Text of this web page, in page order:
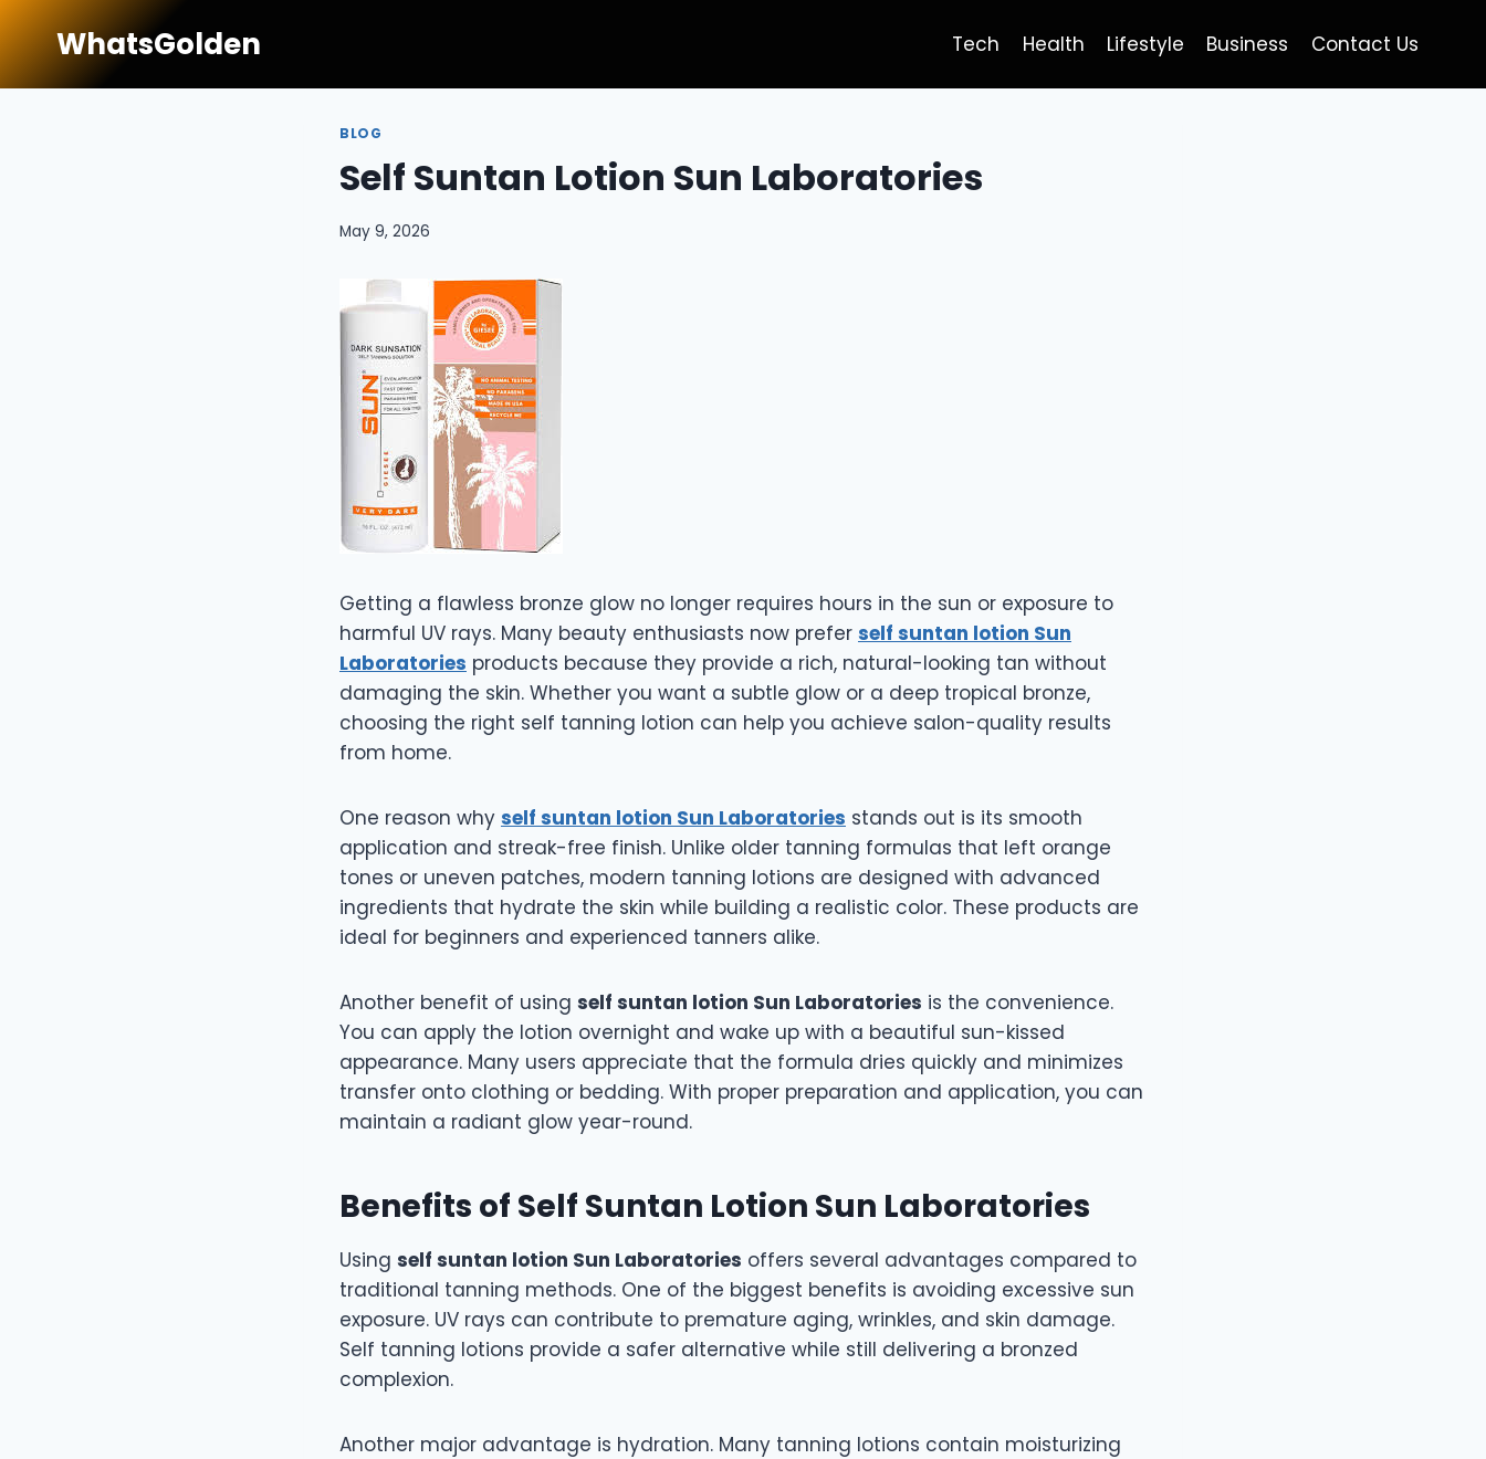
WhatsGolden Tech Health Lifestyle Business Contact Us
BLOG
Self Suntan Lotion Sun Laboratories
May 9, 2026
Getting a flawless bronze glow no longer requires hours in the sun or exposure to
harmful UV rays. Many beauty enthusiasts now prefer self suntan lotion Sun
Laboratories products because they provide a rich, natural-looking tan without
damaging the skin. Whether you want a subtle glow or a deep tropical bronze,
choosing the right self tanning lotion can help you achieve salon-quality results
from home.
One reason why self suntan lotion Sun Laboratories stands out is its smooth
application and streak-free finish. Unlike older tanning formulas that left orange
tones or uneven patches, modern tanning lotions are designed with advanced
ingredients that hydrate the skin while building a realistic color. These products are
ideal for beginners and experienced tanners alike.
Another benefit of using self suntan lotion Sun Laboratories is the convenience.
You can apply the lotion overnight and wake up with a beautiful sun-kissed
appearance. Many users appreciate that the formula dries quickly and minimizes
transfer onto clothing or bedding. With proper preparation and application, you can
maintain a radiant glow year-round.
Benefits of Self Suntan Lotion Sun Laboratories
Using self suntan lotion Sun Laboratories offers several advantages compared to
traditional tanning methods. One of the biggest benefits is avoiding excessive sun
exposure. UV rays can contribute to premature aging, wrinkles, and skin damage.
Self tanning lotions provide a safer alternative while still delivering a bronzed
complexion.
Another major advantage is hydration. Many tanning lotions contain moisturizing